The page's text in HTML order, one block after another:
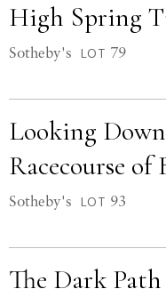
High Spring
Sotheby's LOT 79
Looking
Racecourse of
Sotheby's LOT 93
The Dark Path